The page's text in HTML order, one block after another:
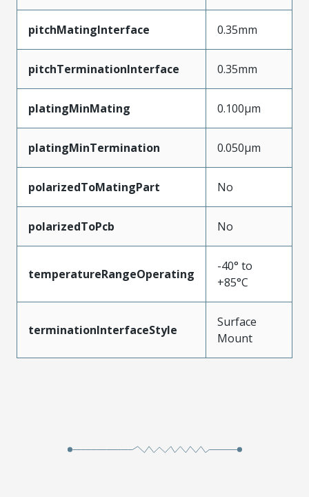
pitchMatingInterface 0.35mm
pitchTerminationInterface 0.35mm
platingMinMating 0.100µm
platingMinTermination 0.050µm
polarizedToMatingPart No
polarizedToPcb No
temperatureRangeOperating
-40° to
+85°C
terminationInterfaceStyle
Surface
Mount